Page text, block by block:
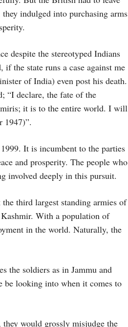
indulged into purchasing arms
despite the stereotyped Indians
the state runs a case against me
of India) even post his death.
“I declare, the fate of the
it is to the entire world. I will
1947)”.
It is incumbent to the parties
and prosperity. The people who
involved deeply in this pursuit.
third largest standing armies of
With a population of
in the world. Naturally, the
the soldiers as in Jammu and
be looking into when it comes to
would grossly misjudge the